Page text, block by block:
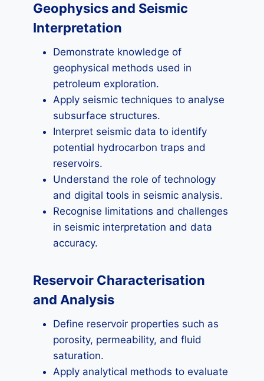
Geophysics and Seismic
Interpretation
Demonstrate knowledge of
geophysical methods used in
petroleum exploration.
Apply seismic techniques to analyse
subsurface structures.
Interpret seismic data to identify
potential hydrocarbon traps and
reservoirs.
Understand the role of technology
and digital tools in seismic analysis.
Recognise limitations and challenges
in seismic interpretation and data
accuracy.
Reservoir Characterisation
and Analysis
Define reservoir properties such as
porosity, permeability, and fluid
saturation.
Apply analytical methods to evaluate